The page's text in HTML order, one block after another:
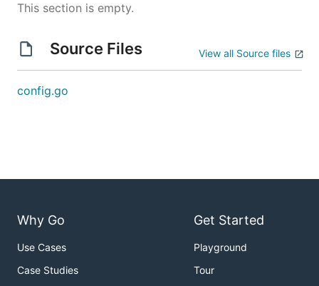
This section is empty.
Source Files View all Source files
config.go
Why Go
Use Cases
Case Studies
Get Started
Playground
Tour